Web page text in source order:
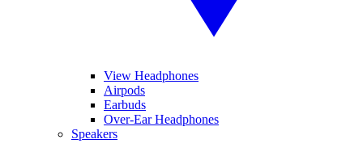
View Headphones
Airpods
Earbuds
Over-Ear Headphones
Speakers